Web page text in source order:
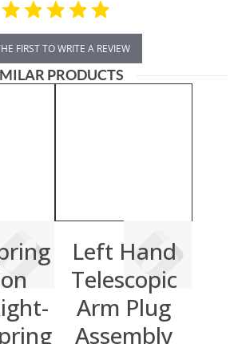
FIRST TO WRITE A REVIEW
PRODUCTS
Left Hand
Telescopic
Arm Plug
Assembly